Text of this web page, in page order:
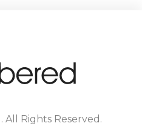
. All Rights Reserved.